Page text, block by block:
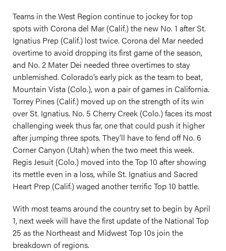
Teams in the West Region continue to jockey for top
spots with Corona del Mar (Calif.) the new No. 1 after St.
Ignatius Prep (Calif.) lost twice. Corona del Mar needed
overtime to avoid dropping its first game of the season,
and No. 2 Mater Dei needed three overtimes to stay
unblemished. Colorado’s early pick as the team to beat,
Mountain Vista (Colo.), won a pair of games in California.
Torrey Pines (Calif.) moved up on the strength of its win
over St. Ignatius. No. 5 Cherry Creek (Colo.) faces its most
challenging week thus far, one that could push it higher
after jumping three spots. They’ll have to fend off No. 6
Corner Canyon (Utah) when the two meet this week.
Regis Jesuit (Colo.) moved into the Top 10 after showing
its mettle even in a loss, while St. Ignatius and Sacred
Heart Prep (Calif.) waged another terrific Top 10 battle.
With most teams around the country set to begin by April
1, next week will have the first update of the National Top
25 as the Northeast and Midwest Top 10s join the
breakdown of regions.